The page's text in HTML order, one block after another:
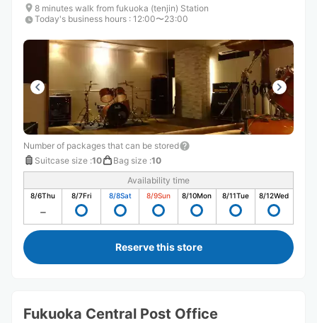
8 minutes walk from fukuoka (tenjin) Station
Today's business hours : 12:00〜23:00
Number of packages that can be stored
Suitcase size :10 Bag size :10
Availability time
8/6Thu 8/7Fri 8/8Sat 8/9Sun 8/10Mon 8/11Tue 8/12Wed
Reserve this store
Fukuoka Central Post Office